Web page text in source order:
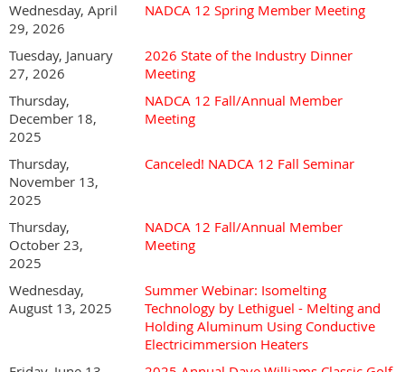
company valuable brand exposure and year-round
NADCA 12's Sponsorship year runs from January 1 - December
31, annually.
NADCA 12 2026 Sponsorship Flyer.pdf
Wednesday, April
29, 2026
NADCA 12 Spring Member Meeting
Tuesday, January
27, 2026
2026 State of the Industry Dinner
Meeting
Thursday,
December 18,
2025
NADCA 12 Fall/Annual Member
Meeting
Thursday,
November 13,
2025
Canceled! NADCA 12 Fall Seminar
Thursday,
October 23,
2025
NADCA 12 Fall/Annual Member
Meeting
Wednesday,
August 13, 2025
Summer Webinar: Isomelting
Technology by Lethiguel - Melting and
Holding Aluminum Using Conductive
Electricimmersion Heaters